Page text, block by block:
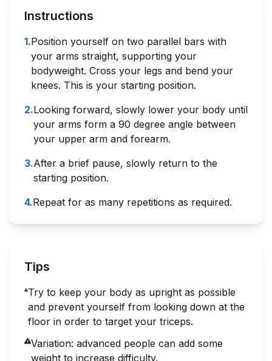
Instructions
1.Position yourself on two parallel bars with
your arms straight, supporting your
bodyweight. Cross your legs and bend your
knees. This is your starting position.
2.Looking forward, slowly lower your body until
your arms form a 90 degree angle between
your upper arm and forearm.
3.After a brief pause, slowly return to the
starting position.
4.Repeat for as many repetitions as required.
Tips
Try to keep your body as upright as possible
and prevent yourself from looking down at the
floor in order to target your triceps.
Variation: advanced people can add some
weight to increase difficulty.